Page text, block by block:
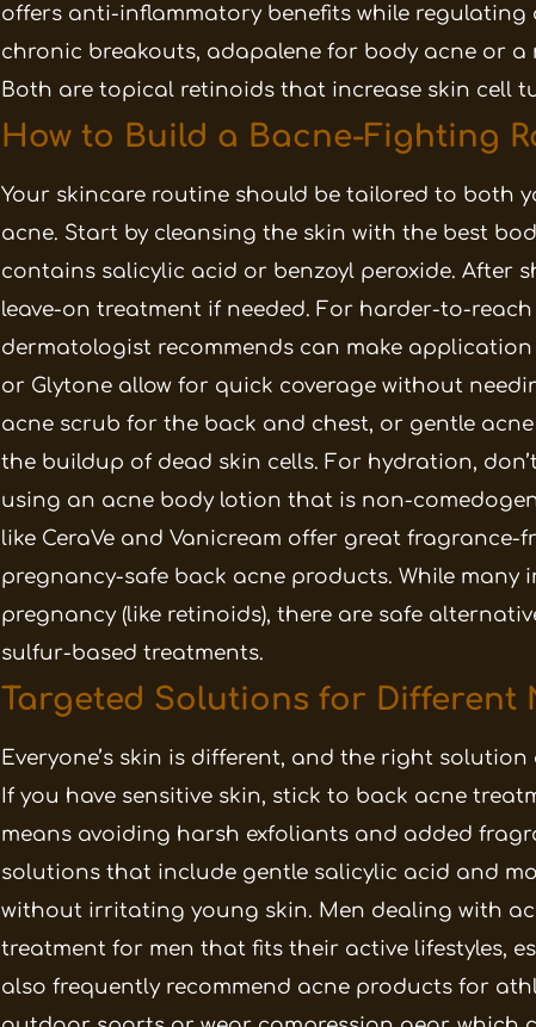
offers anti-inflammatory benefits while
chronic breakouts, adapalene for body acne or
Both are topical retinoids that increase skin cell
How to Build a Bacne-Fighting
Your skincare routine should be tailored to both
acne. Start by cleansing the skin with the best
contains salicylic acid or benzoyl peroxide. After
leave-on treatment if needed. For harder-to-
dermatologist recommends can make application
or Glytone allow for quick coverage without
acne scrub for the back and chest, or gentle
the buildup of dead skin cells. For hydration,
using an acne body lotion that is non-
like CeraVe and Vanicream offer great fragrance-
pregnancy-safe back acne products. While
pregnancy (like retinoids), there are safe
sulfur-based treatments.
Targeted Solutions for Different
Everyone’s skin is different, and the right
If you have sensitive skin, stick to back acne
means avoiding harsh exfoliants and added
solutions that include gentle salicylic acid and
without irritating young skin. Men dealing with
treatment for men that fits their active lifestyles,
also frequently recommend acne products for